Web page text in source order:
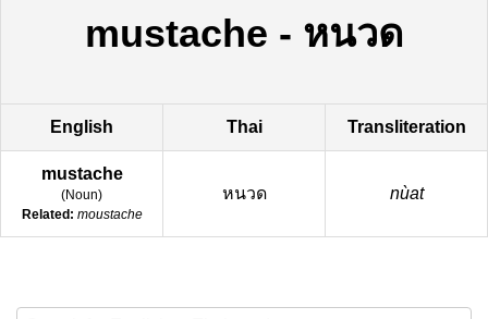
mustache - หนวด
English Thai Transliteration
mustache
(Noun)
Related: moustache
หนวด nùat